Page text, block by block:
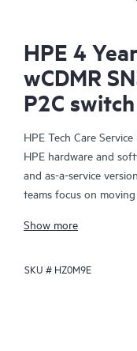
HPE 4
wCDMR
P2C
HPE Tech Care
HPE hardware and
and as-a-service
teams focus on
focusing on reactive
HPE Tech Care
Show more
SKU # HZ0M9E